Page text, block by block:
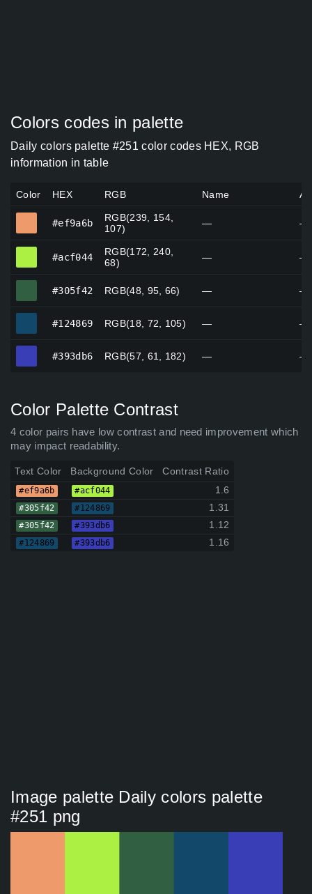
Colors codes in palette
Daily colors palette #251 color codes HEX, RGB
information in table
Color HEX RGB Name
#ef9a6b
RGB(239, 154,
107)
— —
#acf044
RGB(172, 240,
68)
— —
#305f42 RGB(48, 95, 66) — —
#124869 RGB(18, 72, 105) — —
#393db6 RGB(57, 61, 182) — —
Color Palette Contrast
4 color pairs have low contrast and need improvement which
may impact readability.
Text Color Background Color Contrast Ratio
#ef9a6b #acf044 1.6
#305f42 #124869 1.31
#305f42 #393db6 1.12
#124869 #393db6 1.16
Image palette Daily colors palette
#251 png